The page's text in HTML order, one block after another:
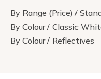
By Range (Price) /
By Colour / Classic
By Colour / Reflectives